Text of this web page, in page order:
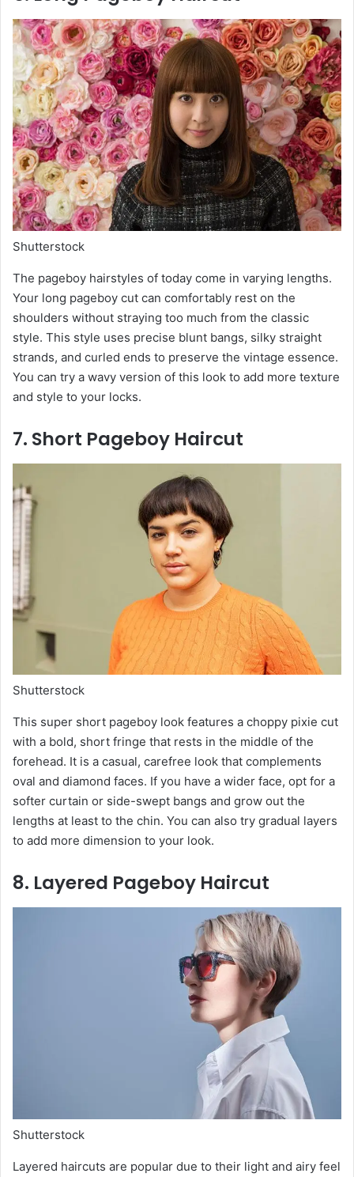
Shutterstock
The pageboy hairstyles of today come in varying lengths.
Your long pageboy cut can comfortably rest on the
shoulders without straying too much from the classic
style. This style uses precise blunt bangs, silky straight
strands, and curled ends to preserve the vintage essence.
You can try a wavy version of this look to add more texture
and style to your locks.
7. Short Pageboy Haircut
Shutterstock
This super short pageboy look features a choppy pixie cut
with a bold, short fringe that rests in the middle of the
forehead. It is a casual, carefree look that complements
oval and diamond faces. If you have a wider face, opt for a
softer curtain or side-swept bangs and grow out the
lengths at least to the chin. You can also try gradual layers
to add more dimension to your look.
8. Layered Pageboy Haircut
Shutterstock
Layered haircuts are popular due to their light and airy feel